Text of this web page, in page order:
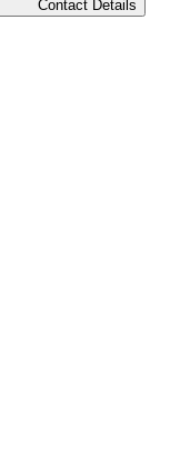
Contact Details